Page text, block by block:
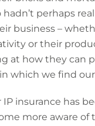
perhaps
business –
or their
at how they can
which we find
insurance has
more aware